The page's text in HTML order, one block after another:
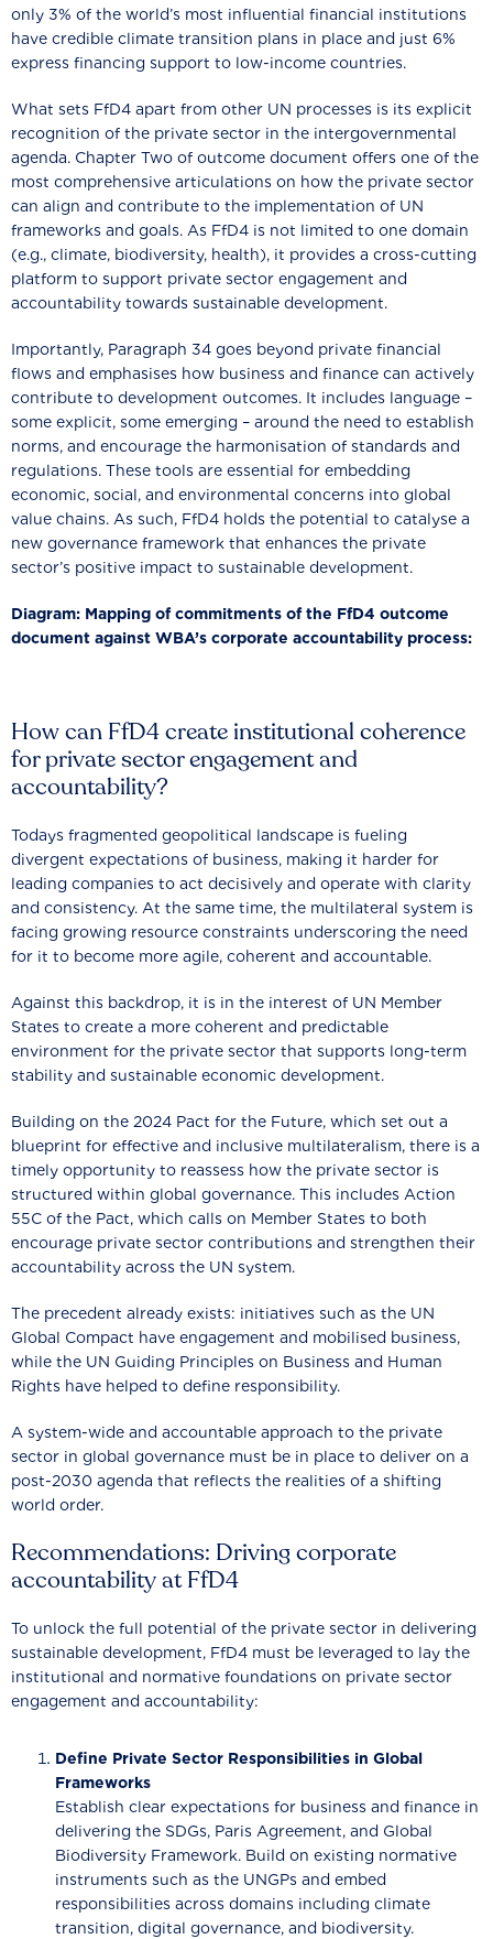
only 3% of the world’s most influential financial institutions
have credible climate transition plans in place and just 6%
express financing support to low-income countries.
What sets FfD4 apart from other UN processes is its explicit
recognition of the private sector in the intergovernmental
agenda. Chapter Two of outcome document offers one of the
most comprehensive articulations on how the private sector
can align and contribute to the implementation of UN
frameworks and goals. As FfD4 is not limited to one domain
(e.g., climate, biodiversity, health), it provides a cross-cutting
platform to support private sector engagement and
accountability towards sustainable development.
Importantly, Paragraph 34 goes beyond private financial
flows and emphasises how business and finance can actively
contribute to development outcomes. It includes language –
some explicit, some emerging – around the need to establish
norms, and encourage the harmonisation of standards and
regulations. These tools are essential for embedding
economic, social, and environmental concerns into global
value chains. As such, FfD4 holds the potential to catalyse a
new governance framework that enhances the private
sector’s positive impact to sustainable development.
Diagram: Mapping of commitments of the FfD4 outcome
document against WBA’s corporate accountability process:
How can FfD4 create institutional coherence
for private sector engagement and
accountability?
Todays fragmented geopolitical landscape is fueling
divergent expectations of business, making it harder for
leading companies to act decisively and operate with clarity
and consistency. At the same time, the multilateral system is
facing growing resource constraints underscoring the need
for it to become more agile, coherent and accountable.
Against this backdrop, it is in the interest of UN Member
States to create a more coherent and predictable
environment for the private sector that supports long-term
stability and sustainable economic development.
Building on the 2024 Pact for the Future, which set out a
blueprint for effective and inclusive multilateralism, there is a
timely opportunity to reassess how the private sector is
structured within global governance. This includes Action
55C of the Pact, which calls on Member States to both
encourage private sector contributions and strengthen their
accountability across the UN system.
The precedent already exists: initiatives such as the UN
Global Compact have engagement and mobilised business,
while the UN Guiding Principles on Business and Human
Rights have helped to define responsibility.
A system-wide and accountable approach to the private
sector in global governance must be in place to deliver on a
post-2030 agenda that reflects the realities of a shifting
world order.
Recommendations: Driving corporate
accountability at FfD4
To unlock the full potential of the private sector in delivering
sustainable development, FfD4 must be leveraged to lay the
institutional and normative foundations on private sector
engagement and accountability:
Define Private Sector Responsibilities in Global
Frameworks
Establish clear expectations for business and finance in
delivering the SDGs, Paris Agreement, and Global
Biodiversity Framework. Build on existing normative
instruments such as the UNGPs and embed
responsibilities across domains including climate
transition, digital governance, and biodiversity.